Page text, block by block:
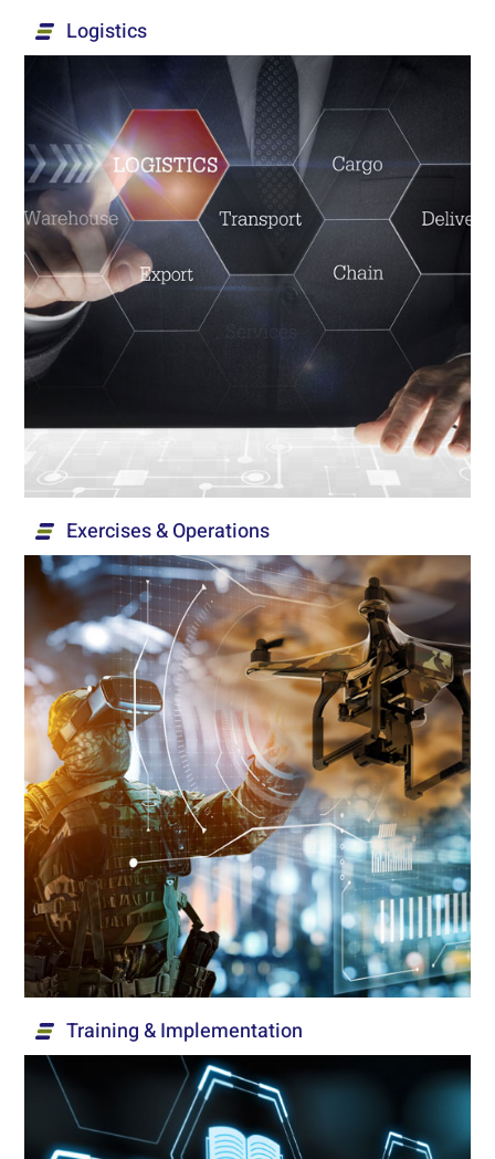
Logistics
Logistics
A variety of nationally-deployed logistics
management services, including management of
supply chains, procurement, inventories and
warehouses.
Read More...
Exercises & Operations
Exercises & Operations
Innovative, advanced and diverse solutions for
technical and tactical exercises and operations,
based on simple operation and optimal efficiency.
Read More...
Training & Implementation